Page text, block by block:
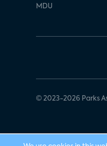
MDU
© 2023-2026 Parks